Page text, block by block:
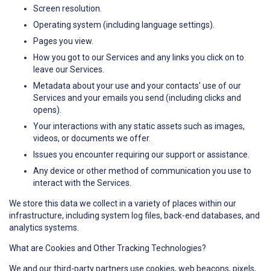
Screen resolution.
Operating system (including language settings).
Pages you view.
How you got to our Services and any links you click on to
leave our Services.
Metadata about your use and your contacts' use of our
Services and your emails you send (including clicks and
opens).
Your interactions with any static assets such as images,
videos, or documents we offer.
Issues you encounter requiring our support or assistance.
Any device or other method of communication you use to
interact with the Services.
We store this data we collect in a variety of places within our
infrastructure, including system log files, back-end databases, and
analytics systems.
What are Cookies and Other Tracking Technologies?
We and our third-party partners use cookies, web beacons, pixels,